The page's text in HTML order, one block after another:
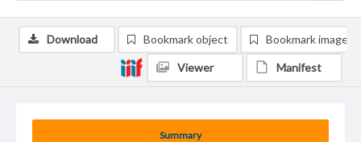
Summary
Download Bookmark object Bookmark image
Viewer Manifest